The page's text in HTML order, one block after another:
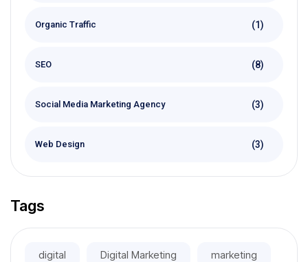
Organic Traffic (1)
SEO (8)
Social Media Marketing Agency (3)
Web Design (3)
Tags
digital Digital Marketing marketing